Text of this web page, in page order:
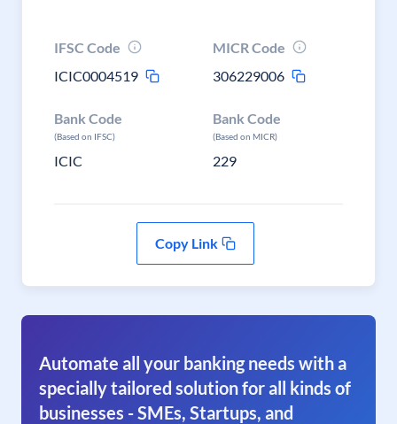
IFSC Code
ICIC0004519
MICR Code
306229006
Bank Code
(Based on IFSC)
ICIC
Bank Code
(Based on MICR)
229
Copy Link
Automate all your banking needs with a
specially tailored solution for all kinds of
businesses - SMEs, Startups, and